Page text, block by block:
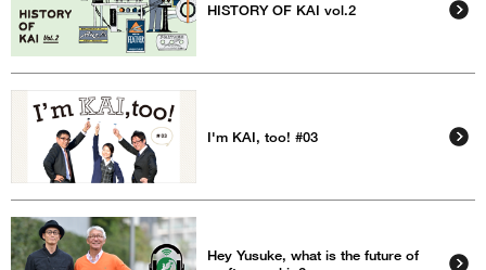
HISTORY OF KAI vol.2
I'm KAI, too! #03
Hey Yusuke, what is the future of